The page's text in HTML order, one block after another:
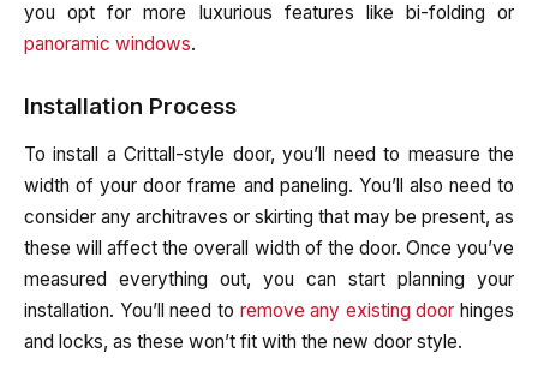
you opt for more luxurious features like bi-folding or
panoramic windows.
Installation Process
To install a Crittall-style door, you’ll need to measure the
width of your door frame and paneling. You’ll also need to
consider any architraves or skirting that may be present, as
these will affect the overall width of the door. Once you’ve
measured everything out, you can start planning your
installation. You’ll need to remove any existing door hinges
and locks, as these won’t fit with the new door style.